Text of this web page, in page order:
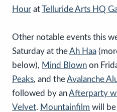
Hour atTelluride Arts HQ
Other notable events this
Saturday at theAh Haa
below), Mind Blown on
Peaks, and theAvalanche
followed by anAfterparty
Velvet. Mountainfilm will be